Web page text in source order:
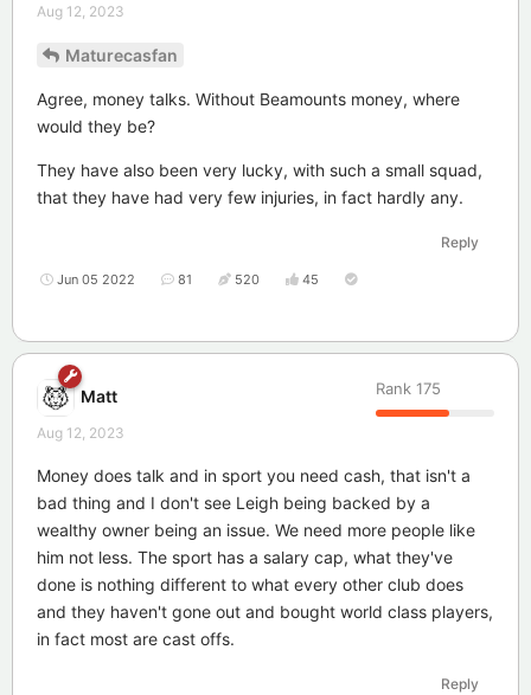
Aug 12, 2023
Maturecasfan
Agree, money talks. Without Beamounts money, where
would they be?
They have also been very lucky, with such a small squad,
that they have had very few injuries, in fact hardly any.
Reply
Jun 05 2022 81 520 45
Matt Rank 175
Aug 12, 2023
Money does talk and in sport you need cash, that isn't a
bad thing and I don't see Leigh being backed by a
wealthy owner being an issue. We need more people like
him not less. The sport has a salary cap, what they've
done is nothing different to what every other club does
and they haven't gone out and bought world class players,
in fact most are cast offs.
Reply